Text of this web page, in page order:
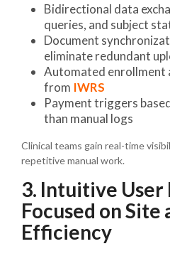
Bidirectional data
queries, and subject
Document
eliminate redundant
Automated enrollment
from IWRS
Payment triggers
than manual logs
Clinical teams gain real-time
repetitive manual work.
3. Intuitive User
Focused on Site
Efficiency